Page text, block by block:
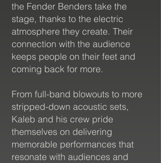
3K+
Followers
the Fender Benders take the
stage, thanks to the electric
atmosphere they create. Their
connection with the audience
keeps people on their feet and
coming back for more.
From full-band blowouts to more
stripped-down acoustic sets,
Kaleb and his crew pride
themselves on delivering
memorable performances that
resonate with audiences and